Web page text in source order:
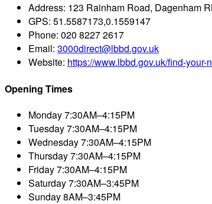
Address: 123 Rainham Road, Dagenham
GPS: 51.5587173,0.1559147
Phone: 020 8227 2617
Email: 3000direct@lbbd.gov.uk
Website: https://www.lbbd.gov.uk/find-
Opening Times
Monday7:30AM–4:15PM
Tuesday7:30AM–4:15PM
Wednesday7:30AM–4:15PM
Thursday7:30AM–4:15PM
Friday7:30AM–4:15PM
Saturday7:30AM–3:45PM
Sunday8AM–3:45PM